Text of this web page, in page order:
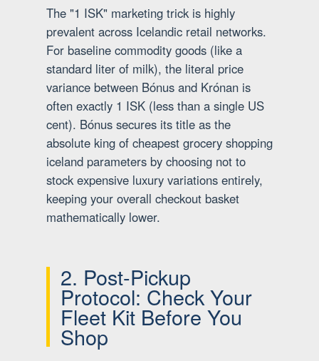
The "1 ISK" marketing trick is highly
prevalent across Icelandic retail networks.
For baseline commodity goods (like a
standard liter of milk), the literal price
variance between Bónus and Krónan is
often exactly 1 ISK (less than a single US
cent). Bónus secures its title as the
absolute king of cheapest grocery shopping
iceland parameters by choosing not to
stock expensive luxury variations entirely,
keeping your overall checkout basket
mathematically lower.
2. Post-Pickup
Protocol: Check Your
Fleet Kit Before You
Shop